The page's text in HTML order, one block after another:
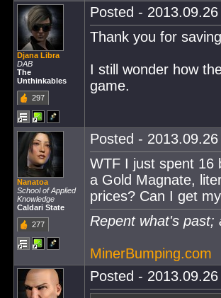
Djana Libra
DAB
The
Unthinkables
297
Posted -
Thank you for
I still wonder how
game.
Nanatoa
School of Applied
Knowledge
Caldari State
277
Posted -
WTF I just spent 16
a Gold Magnate,
prices? Can I get
Repent what's past;
MinerBumping.com
Posted -